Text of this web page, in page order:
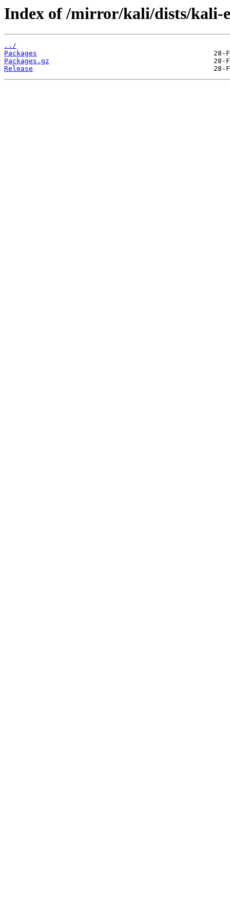
Index of /mirror/kali/dists/kali-
../
Packages
Packages.gz
Release